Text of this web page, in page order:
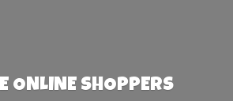
ONLINE SHOPPERS